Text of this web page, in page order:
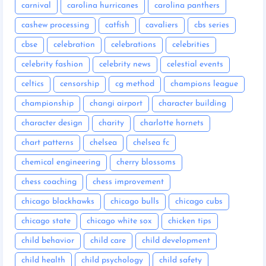
carnival carolina hurricanes carolina panthers
cashew processing catfish cavaliers cbs series
cbse celebration celebrations celebrities
celebrity fashion celebrity news celestial events
celtics censorship cg method champions league
championship changi airport character building
character design charity charlotte hornets
chart patterns chelsea chelsea fc
chemical engineering cherry blossoms
chess coaching chess improvement
chicago blackhawks chicago bulls chicago cubs
chicago state chicago white sox chicken tips
child behavior child care child development
child health child psychology child safety